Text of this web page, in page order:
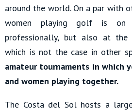
around the world. On a par with
women playing golf is
professionally, but also at the
which is not the case in other
amateur tournaments in which
and women playing together.
The Costa del Sol hosts a